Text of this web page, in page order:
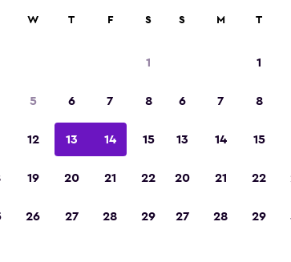
W T F S
1
5 6 7 8
12 13 14 15
19 20 21 22
26 27 28 29
S M T
1
6 7 8
13 14 15
20 21 22
27 28 29